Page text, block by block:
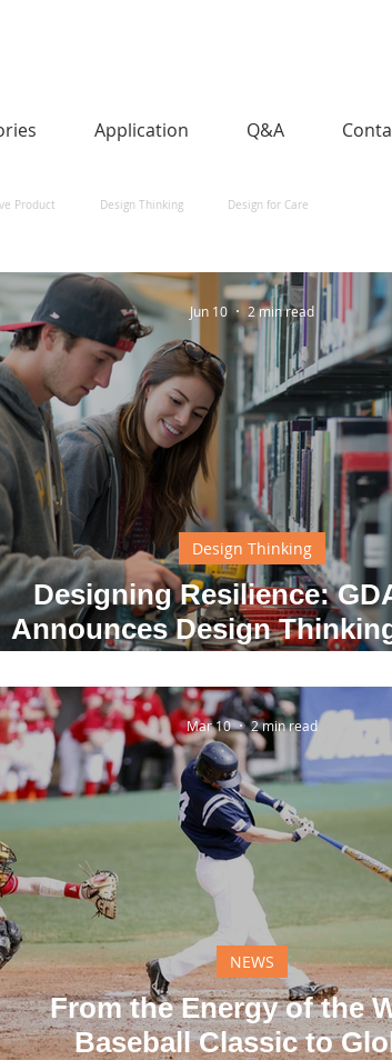
Application Q&A
Product Design Thinking Design for Care
Heritage Social Impact and Equality Space and
Designing Resilience:
Announces Design Thinking
Design Thinking
Jun 10 2 min read
From the Energy of the
Baseball Classic to
NEWS
Mar 10 2 min read